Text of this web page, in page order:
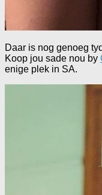
Daar is nog genoeg
Koop jou sade nou by
enige plek in SA.